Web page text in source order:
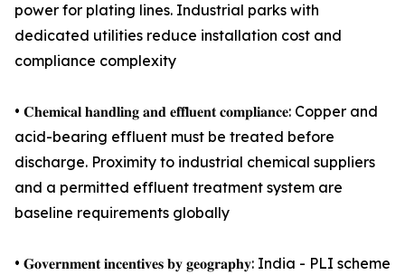
power for plating lines. Industrial parks with
dedicated utilities reduce installation cost and
compliance complexity
• 𝐂𝐡𝐞𝐦𝐢𝐜𝐚𝐥 𝐡𝐚𝐧𝐝𝐥𝐢𝐧𝐠 𝐚𝐧𝐝 𝐞𝐟𝐟𝐥𝐮𝐞𝐧𝐭 𝐜𝐨𝐦𝐩𝐥𝐢𝐚𝐧𝐜𝐞: Copper and
acid-bearing effluent must be treated before
discharge. Proximity to industrial chemical suppliers
and a permitted effluent treatment system are
baseline requirements globally
• 𝐆𝐨𝐯𝐞𝐫𝐧𝐦𝐞𝐧𝐭 𝐢𝐧𝐜𝐞𝐧𝐭𝐢𝐯𝐞𝐬 𝐛𝐲 𝐠𝐞𝐨𝐠𝐫𝐚𝐩𝐡𝐲: India - PLI scheme